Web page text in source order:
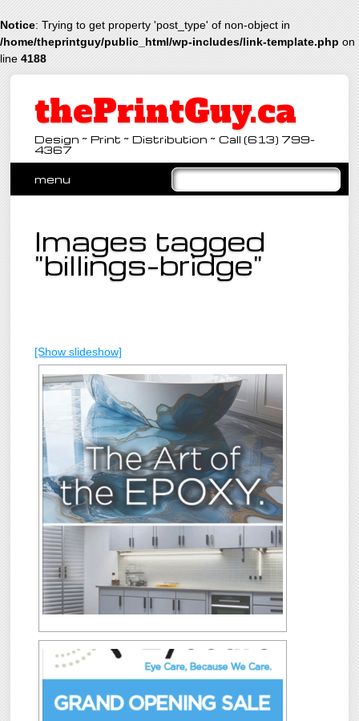
Notice: Trying to get property 'post_type' of non-object in
/home/theprintguy/public_html/wp-includes/link-template.php on
line 4188
thePrintGuy.ca
Design ~ Print ~ Distribution ~ Call (613) 799-
4367
Main menu
menu
Images tagged
"billings-bridge"
[Show slideshow]